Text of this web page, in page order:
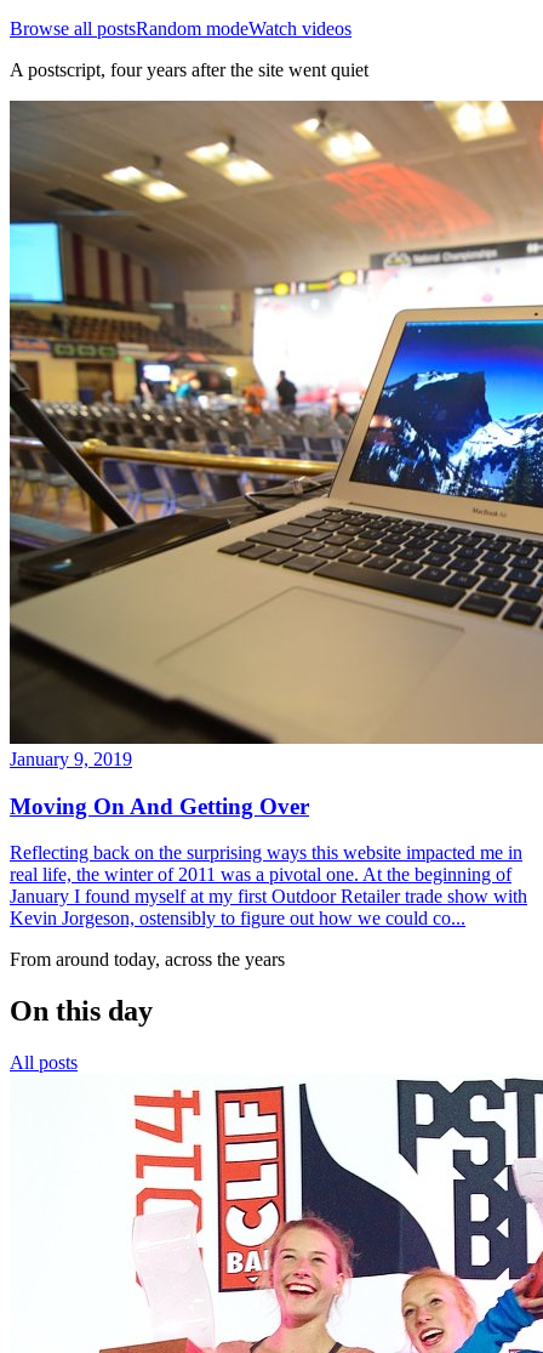
Browse all postsRandom modeWatch videos
A postscript, four years after the site went quiet
January 9, 2019
Moving On And Getting Over
Reflecting back on the surprising ways this website impacted me in
real life, the winter of 2011 was a pivotal one. At the beginning of
January I found myself at my first Outdoor Retailer trade show with
Kevin Jorgeson, ostensibly to figure out how we could co...
From around today, across the years
On this day
All posts